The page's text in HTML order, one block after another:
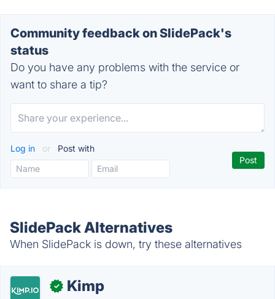
Community feedback on SlidePack's
status
Do you have any problems with the service or
want to share a tip?
Log in or Post with
SlidePack Alternatives
When SlidePack is down, try these alternatives
✓ Kimp